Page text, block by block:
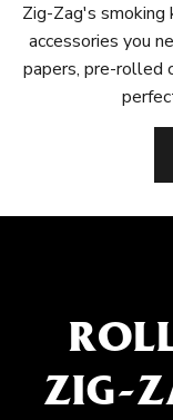
Zig-Zag's
accessories you
papers, pre-rolled
ZIG-